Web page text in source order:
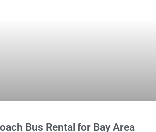
Bus Rental for Bay Area